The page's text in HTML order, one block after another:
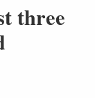
three